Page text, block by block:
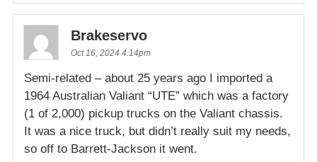
Brakeservo
Oct 16, 2024 4:14pm
Semi-related – about 25 years ago I imported a
1964 Australian Valiant “UTE” which was a factory
(1 of 2,000) pickup trucks on the Valiant chassis.
It was a nice truck, but didn’t really suit my needs,
so off to Barrett-Jackson it went.